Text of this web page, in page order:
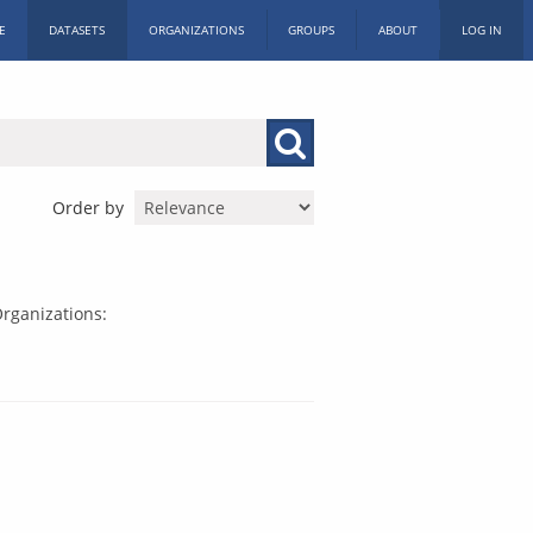
DATASETS ORGANIZATIONS GROUPS ABOUT LOG IN
Order by